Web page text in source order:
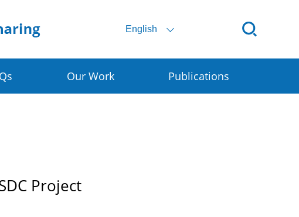
English
Early Warning for DRR
Our Work Publications
Project